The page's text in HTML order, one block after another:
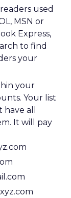
used
MSN or
Express,
to find
your
your
Your list
all
It will pay